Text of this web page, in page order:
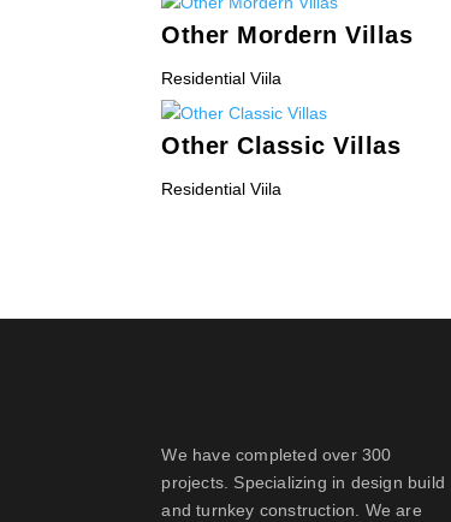
Other Mordern Villas
Residential Viila
Other Classic Villas
Residential Viila
We have completed over 300
projects. Specializing in design build
and turnkey construction. We are